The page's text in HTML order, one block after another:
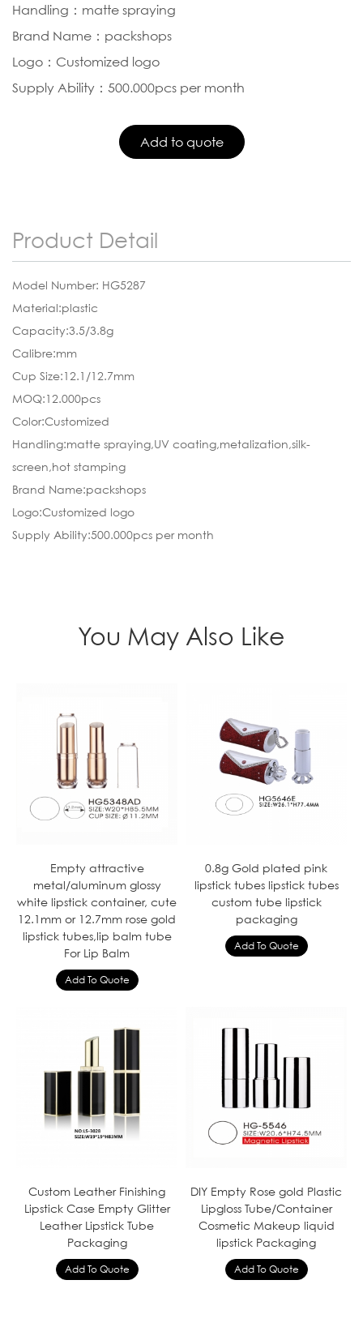
Handling：matte spraying
Brand Name：packshops
Logo：Customized logo
Supply Ability：500.000pcs per month
Product Detail
Model Number: HG5287
Material:plastic
Capacity:3.5/3.8g
Calibre:mm
Cup Size:12.1/12.7mm
MOQ:12.000pcs
Color:Customized
Handling:matte spraying,UV coating,metalization,silk-
screen,hot stamping
Brand Name:packshops
Logo:Customized logo
Supply Ability:500.000pcs per month
You May Also Like
Empty attractive
metal/aluminum glossy
white lipstick container, cute
12.1mm or 12.7mm rose gold
lipstick tubes,lip balm tube
For Lip Balm
0.8g Gold plated pink
lipstick tubes lipstick tubes
custom tube lipstick
packaging
Custom Leather Finishing
Lipstick Case Empty Glitter
Leather Lipstick Tube
Packaging
DIY Empty Rose gold Plastic
Lipgloss Tube/Container
Cosmetic Makeup liquid
lipstick Packaging